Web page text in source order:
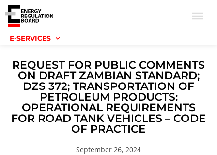
E-SERVICES
REQUEST FOR PUBLIC COMMENTS
ON DRAFT ZAMBIAN STANDARD;
DZS 372; TRANSPORTATION OF
PETROLEUM PRODUCTS:
OPERATIONAL REQUIREMENTS
FOR ROAD TANK VEHICLES – CODE
OF PRACTICE
September 26, 2024